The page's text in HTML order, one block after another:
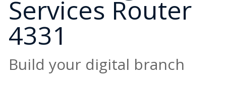
Services Router
4331
Build your digital branch